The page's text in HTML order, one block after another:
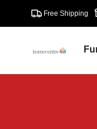
Free Shipping